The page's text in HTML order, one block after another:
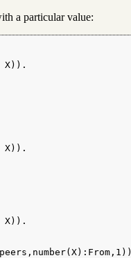
a particular value:
X)).
X)).
X)).